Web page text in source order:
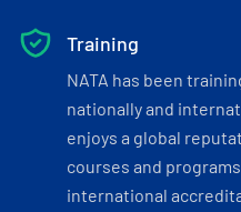
Training
NATA has been
nationally and
enjoys a global
courses and
international